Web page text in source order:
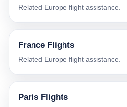
Related Europe flight assistance.
France Flights
Related Europe flight assistance.
Paris Flights